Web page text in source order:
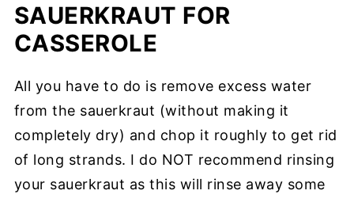
SAUERKRAUT FOR
CASSEROLE
All you have to do is remove excess water
from the sauerkraut (without making it
completely dry) and chop it roughly to get rid
of long strands. I do NOT recommend rinsing
your sauerkraut as this will rinse away some